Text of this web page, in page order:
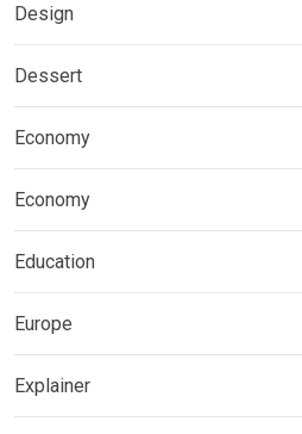
Design
Dessert
Economy
Economy
Education
Europe
Explainer